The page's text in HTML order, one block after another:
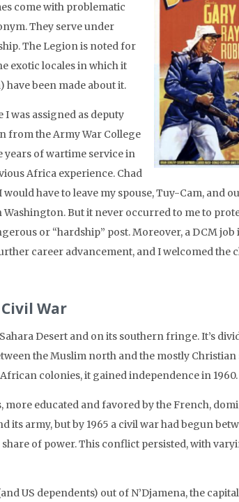
come with problematic
They serve under
The Legion is noted for
exotic locales in which it
have been made about it.
was assigned as deputy
from the Army War College
years of wartime service in
Africa experience. Chad
have to leave my spouse, Tuy-Cam, and
Washington.But it never occurred to me to
or “hardship” post. Moreover, a DCM job
career advancement, and I welcomed the
War
Desert and on its southern fringe. It’s
the Muslim north and the mostly Christian
colonies, it gained independence in 1960.
more educated and favored by the French,
its army, but by 1965 a civil war had begun
of power. This conflict persisted, with
US dependents) out of N’Djamena, the